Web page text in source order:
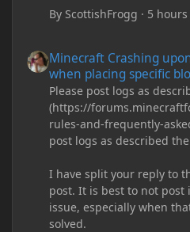
By ScottishFrogg · 5
Minecraft Crashing
when placing specific
Please post logs as
(https://
rules-and-frequently-
post logs as described
I have split your reply to
post. It is best to not post
issue, especially when
solved.